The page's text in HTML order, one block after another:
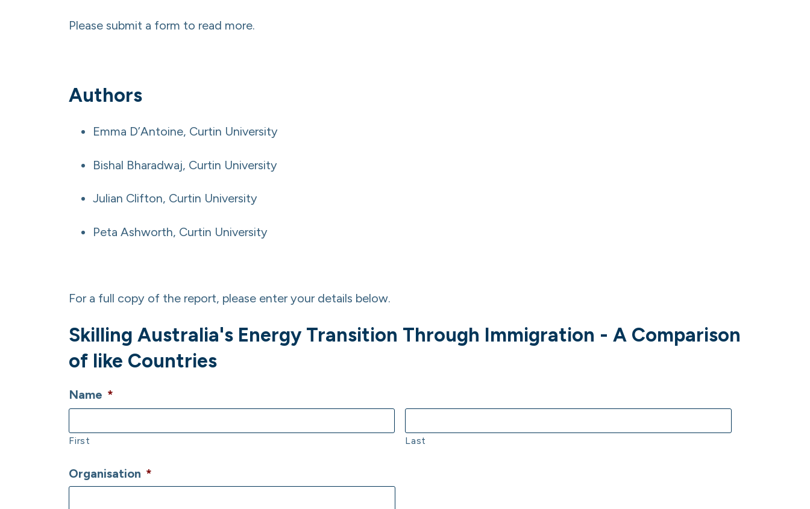
Please submit a form to read more.
Authors
Emma D’Antoine, Curtin University
Bishal Bharadwaj, Curtin University
Julian Clifton, Curtin University
Peta Ashworth, Curtin University
For a full copy of the report, please enter your details below.
Skilling Australia's Energy Transition Through Immigration - A Comparison
of like Countries
Name *
First Last
Organisation *